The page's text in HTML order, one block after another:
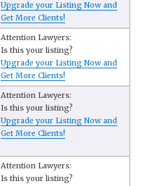
Upgrade your Listing Now and
Get More Clients!
Attention Lawyers:
Is this your listing?
Upgrade your Listing Now and
Get More Clients!
Attention Lawyers:
Is this your listing?
Upgrade your Listing Now and
Get More Clients!
Attention Lawyers:
Is this your listing?